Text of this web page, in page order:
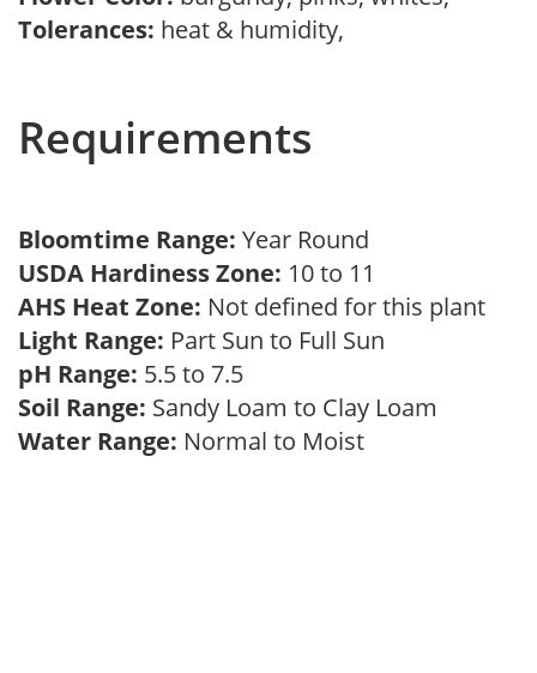
Tolerances: heat & humidity,
Requirements
Bloomtime Range: Year Round
USDA Hardiness Zone: 10 to 11
AHS Heat Zone: Not defined for this plant
Light Range: Part Sun to Full Sun
pH Range: 5.5 to 7.5
Soil Range: Sandy Loam to Clay Loam
Water Range: Normal to Moist